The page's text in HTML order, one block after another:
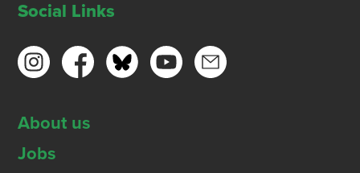
Social Links
About us
Jobs